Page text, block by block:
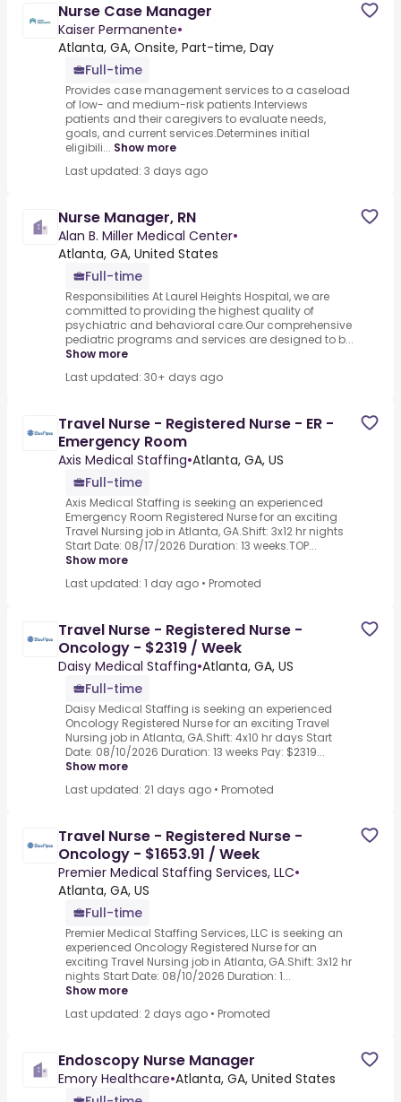
Nurse Case Manager
Kaiser Permanente•
Atlanta, GA, Onsite, Part-time, Day
Full-time
Provides case management services to a caseload
of low- and medium-risk patients.Interviews
patients and their caregivers to evaluate needs,
goals, and current services.Determines initial
eligibili... Show more
Last updated: 3 days ago
Nurse Manager, RN
Alan B. Miller Medical Center•
Atlanta, GA, United States
Full-time
Responsibilities At Laurel Heights Hospital, we are
committed to providing the highest quality of
psychiatric and behavioral care.Our comprehensive
pediatric programs and services are designed to b...
Show more
Last updated: 30+ days ago
Travel Nurse - Registered Nurse - ER -
Emergency Room
Axis Medical Staffing•Atlanta, GA, US
Full-time
Axis Medical Staffing is seeking an experienced
Emergency Room Registered Nurse for an exciting
Travel Nursing job in Atlanta, GA.Shift: 3x12 hr nights
Start Date: 08/17/2026 Duration: 13 weeks.TOP...
Show more
Last updated: 1 day ago • Promoted
Travel Nurse - Registered Nurse -
Oncology - $2319 / Week
Daisy Medical Staffing•Atlanta, GA, US
Full-time
Daisy Medical Staffing is seeking an experienced
Oncology Registered Nurse for an exciting Travel
Nursing job in Atlanta, GA.Shift: 4x10 hr days Start
Date: 08/10/2026 Duration: 13 weeks Pay: $2319...
Show more
Last updated: 21 days ago • Promoted
Travel Nurse - Registered Nurse -
Oncology - $1653.91 / Week
Premier Medical Staffing Services, LLC•
Atlanta, GA, US
Full-time
Premier Medical Staffing Services, LLC is seeking an
experienced Oncology Registered Nurse for an
exciting Travel Nursing job in Atlanta, GA.Shift: 3x12 hr
nights Start Date: 08/10/2026 Duration: 1...
Show more
Last updated: 2 days ago • Promoted
Endoscopy Nurse Manager
Emory Healthcare•Atlanta, GA, United States